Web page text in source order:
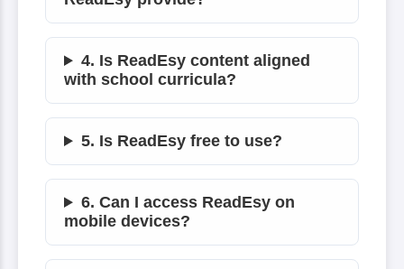
4. Is ReadEsy content aligned
with school curricula?
5. Is ReadEsy free to use?
6. Can I access ReadEsy on
mobile devices?